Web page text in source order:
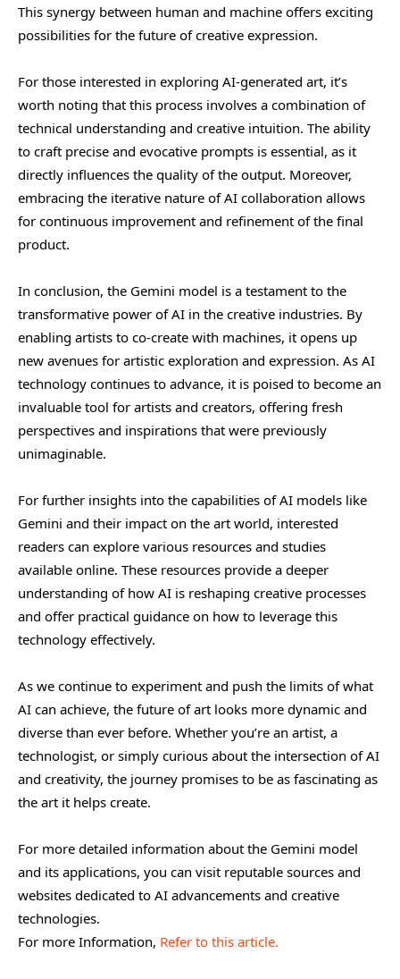
This synergy between human and machine offers exciting
possibilities for the future of creative expression.
For those interested in exploring AI-generated art, it’s
worth noting that this process involves a combination of
technical understanding and creative intuition. The ability
to craft precise and evocative prompts is essential, as it
directly influences the quality of the output. Moreover,
embracing the iterative nature of AI collaboration allows
for continuous improvement and refinement of the final
product.
In conclusion, the Gemini model is a testament to the
transformative power of AI in the creative industries. By
enabling artists to co-create with machines, it opens up
new avenues for artistic exploration and expression. As AI
technology continues to advance, it is poised to become an
invaluable tool for artists and creators, offering fresh
perspectives and inspirations that were previously
unimaginable.
For further insights into the capabilities of AI models like
Gemini and their impact on the art world, interested
readers can explore various resources and studies
available online. These resources provide a deeper
understanding of how AI is reshaping creative processes
and offer practical guidance on how to leverage this
technology effectively.
As we continue to experiment and push the limits of what
AI can achieve, the future of art looks more dynamic and
diverse than ever before. Whether you’re an artist, a
technologist, or simply curious about the intersection of AI
and creativity, the journey promises to be as fascinating as
the art it helps create.
For more detailed information about the Gemini model
and its applications, you can visit reputable sources and
websites dedicated to AI advancements and creative
technologies.
For more Information, Refer to this article.